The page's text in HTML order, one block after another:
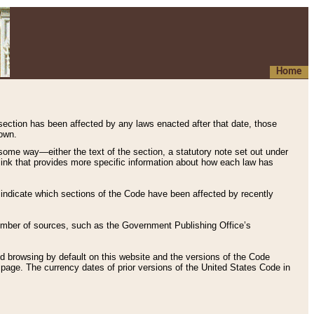
Home
has been affected by any laws enacted after that date, those
way—either the text of the section, a statutory note set out under
that provides more specific information about how each law has
which sections of the Code have been affected by recently
of sources, such as the Government Publishing Office’s
by default on this website and the versions of the Code
The currency dates of prior versions of the United States Code in